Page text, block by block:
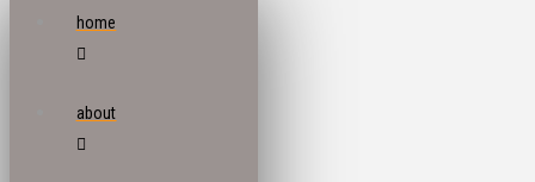
home
about